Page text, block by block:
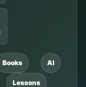
Books AI
Lessons